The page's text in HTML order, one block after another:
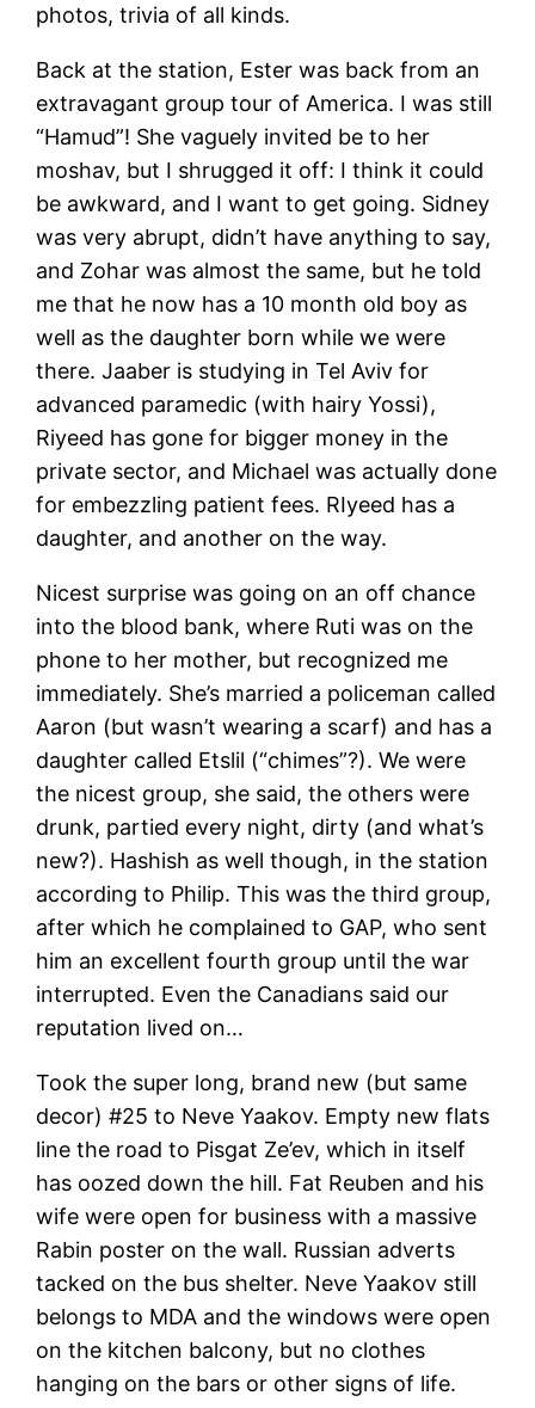
photos, trivia of all kinds.
Back at the station, Ester was back from an
extravagant group tour of America. I was still
“Hamud”! She vaguely invited be to her
moshav, but I shrugged it off: I think it could
be awkward, and I want to get going. Sidney
was very abrupt, didn’t have anything to say,
and Zohar was almost the same, but he told
me that he now has a 10 month old boy as
well as the daughter born while we were
there. Jaaber is studying in Tel Aviv for
advanced paramedic (with hairy Yossi),
Riyeed has gone for bigger money in the
private sector, and Michael was actually done
for embezzling patient fees. RIyeed has a
daughter, and another on the way.
Nicest surprise was going on an off chance
into the blood bank, where Ruti was on the
phone to her mother, but recognized me
immediately. She’s married a policeman called
Aaron (but wasn’t wearing a scarf) and has a
daughter called Etslil (“chimes”?). We were
the nicest group, she said, the others were
drunk, partied every night, dirty (and what’s
new?). Hashish as well though, in the station
according to Philip. This was the third group,
after which he complained to GAP, who sent
him an excellent fourth group until the war
interrupted. Even the Canadians said our
reputation lived on…
Took the super long, brand new (but same
decor) #25 to Neve Yaakov. Empty new flats
line the road to Pisgat Ze’ev, which in itself
has oozed down the hill. Fat Reuben and his
wife were open for business with a massive
Rabin poster on the wall. Russian adverts
tacked on the bus shelter. Neve Yaakov still
belongs to MDA and the windows were open
on the kitchen balcony, but no clothes
hanging on the bars or other signs of life.